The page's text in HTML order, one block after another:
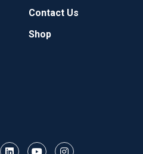
Contact Us
Shop